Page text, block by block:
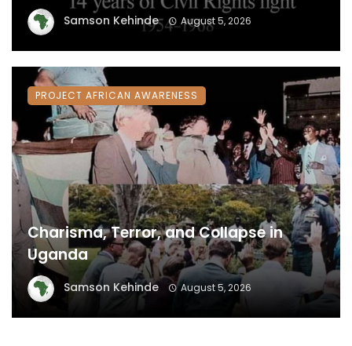
Samson Kehinde August 5, 2026
Charisma, Terror, and Collapse in
Uganda
Samson Kehinde August 5, 2026
PROJECT AFRICAN AWARENESS